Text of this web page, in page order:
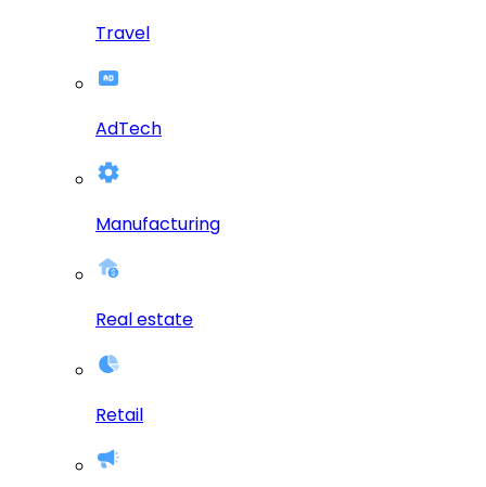
Travel
AdTech
Manufacturing
Real estate
Retail